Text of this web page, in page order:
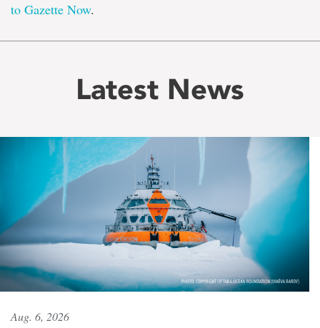
to Gazette Now.
Latest News
Aug. 6, 2026